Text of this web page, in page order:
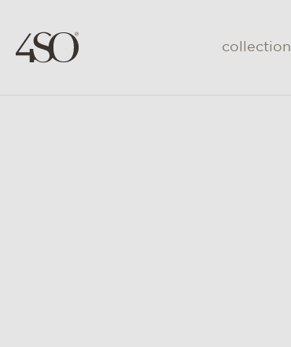
collection